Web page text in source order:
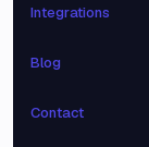
Integrations
Blog
Contact